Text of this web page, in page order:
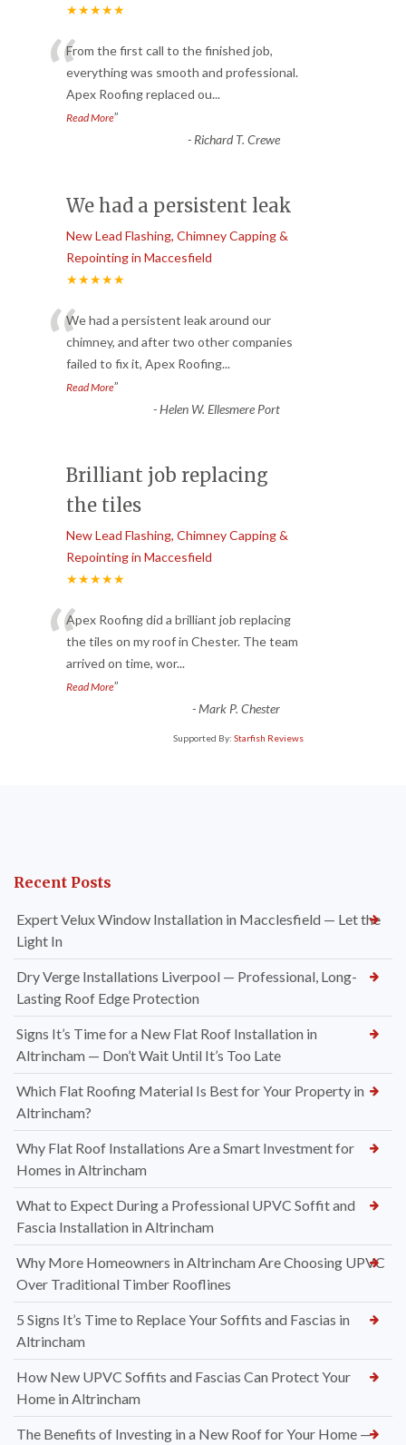
★★★★★
“From the first call to the finished job,
everything was smooth and professional.
Apex Roofing replaced ou...
Read More”
- Richard T. Crewe
We had a persistent leak
New Lead Flashing, Chimney Capping &
Repointing in Maccesfield
★★★★★
“We had a persistent leak around our
chimney, and after two other companies
failed to fix it, Apex Roofing...
Read More”
-Helen W. Ellesmere Port
Brilliant job replacing
the tiles
New Lead Flashing, Chimney Capping &
Repointing in Maccesfield
★★★★★
“Apex Roofing did a brilliant job replacing
the tiles on my roof in Chester. The team
arrived on time, wor...
Read More”
-Mark P. Chester
Supported By: Starfish Reviews
Recent Posts
Expert Velux Window Installation in Macclesfield — Let the
Light In
Dry Verge Installations Liverpool — Professional, Long-
Lasting Roof Edge Protection
Signs It’s Time for a New Flat Roof Installation in
Altrincham — Don’t Wait Until It’s Too Late
Which Flat Roofing Material Is Best for Your Property in
Altrincham?
Why Flat Roof Installations Are a Smart Investment for
Homes in Altrincham
What to Expect During a Professional UPVC Soffit and
Fascia Installation in Altrincham
Why More Homeowners in Altrincham Are Choosing UPVC
Over Traditional Timber Rooflines
5 Signs It’s Time to Replace Your Soffits and Fascias in
Altrincham
How New UPVC Soffits and Fascias Can Protect Your
Home in Altrincham
The Benefits of Investing in a New Roof for Your Home —